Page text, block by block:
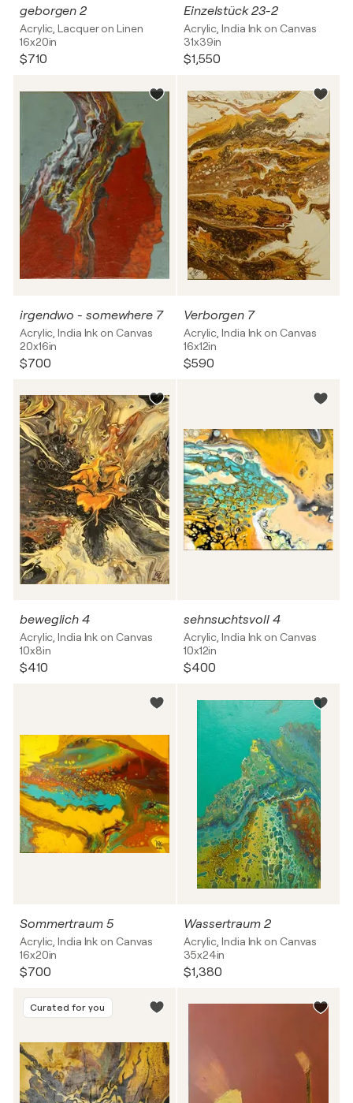
geborgen 2
Acrylic, Lacquer on Linen
16x20in
$710
Einzelstück 23-2
Acrylic, India Ink on Canvas
31x39in
$1,550
irgendwo - somewhere 7
Acrylic, India Ink on Canvas
20x16in
$700
Verborgen 7
Acrylic, India Ink on Canvas
16x12in
$590
beweglich 4
Acrylic, India Ink on Canvas
10x8in
$410
sehnsuchtsvoll 4
Acrylic, India Ink on Canvas
10x12in
$400
Sommertraum 5
Acrylic, India Ink on Canvas
16x20in
$700
Wassertraum 2
Acrylic, India Ink on Canvas
35x24in
$1,380
Curated for you